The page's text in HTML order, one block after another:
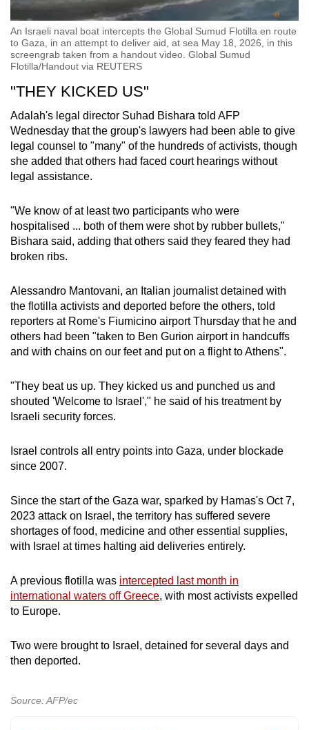
An Israeli naval boat intercepts the Global Sumud Flotilla en route
to Gaza, in an attempt to deliver aid, at sea May 18, 2026, in this
screengrab taken from a handout video. Global Sumud
Flotilla/Handout via REUTERS
"THEY KICKED US"
Adalah's legal director Suhad Bishara told AFP
Wednesday that the group's lawyers had been able to give
legal counsel to "many" of the hundreds of activists, though
she added that others had faced court hearings without
legal assistance.
"We know of at least two participants who were
hospitalised ... both of them were shot by rubber bullets,"
Bishara said, adding that others said they feared they had
broken ribs.
Alessandro Mantovani, an Italian journalist detained with
the flotilla activists and deported before the others, told
reporters at Rome's Fiumicino airport Thursday that he and
others had been "taken to Ben Gurion airport in handcuffs
and with chains on our feet and put on a flight to Athens".
"They beat us up. They kicked us and punched us and
shouted 'Welcome to Israel'," he said of his treatment by
Israeli security forces.
Israel controls all entry points into Gaza, under blockade
since 2007.
Since the start of the Gaza war, sparked by Hamas's Oct 7,
2023 attack on Israel, the territory has suffered severe
shortages of food, medicine and other essential supplies,
with Israel at times halting aid deliveries entirely.
A previous flotilla was intercepted last month in
international waters off Greece, with most activists expelled
to Europe.
Two were brought to Israel, detained for several days and
then deported.
Source: AFP/ec